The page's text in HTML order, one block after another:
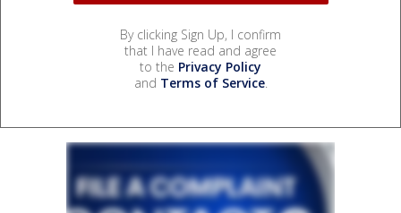
By clicking Sign Up, I confirm
that I have read and agree
to the Privacy Policy
and Terms of Service.